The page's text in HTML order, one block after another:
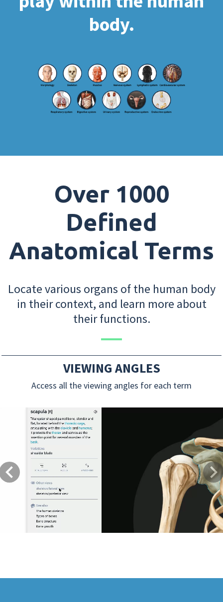
body.
Over 1000
Defined
Anatomical Terms
Locate various organs of the human body
in their context, and learn more about
their functions.
VIEWING ANGLES
Access all the viewing angles for each term
Previous Next